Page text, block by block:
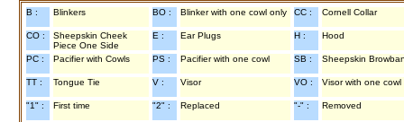
B : Blinkers BO : Blinker with one cowl only CC : Cornell Collar
CO :
Sheepskin Cheek
Piece One Side
E : Ear Plugs H : Hood
PC : Pacifier with Cowls PS : Pacifier with one cowl SB : Sheepskin
TT : Tongue Tie V : Visor VO : Visor with one cowl
"1" : First time "2" : Replaced "-" : Removed